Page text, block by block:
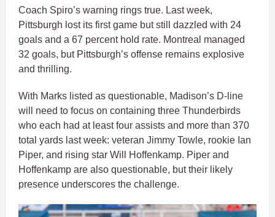
Coach Spiro’s warning rings true. Last week,
Pittsburgh lost its first game but still dazzled with 24
goals and a 67 percent hold rate. Montreal managed
32 goals, but Pittsburgh’s offense remains explosive
and thrilling.
With Marks listed as questionable, Madison’s D-line
will need to focus on containing three Thunderbirds
who each had at least four assists and more than 370
total yards last week: veteran Jimmy Towle, rookie Ian
Piper, and rising star Will Hoffenkamp. Piper and
Hoffenkamp are also questionable, but their likely
presence underscores the challenge.